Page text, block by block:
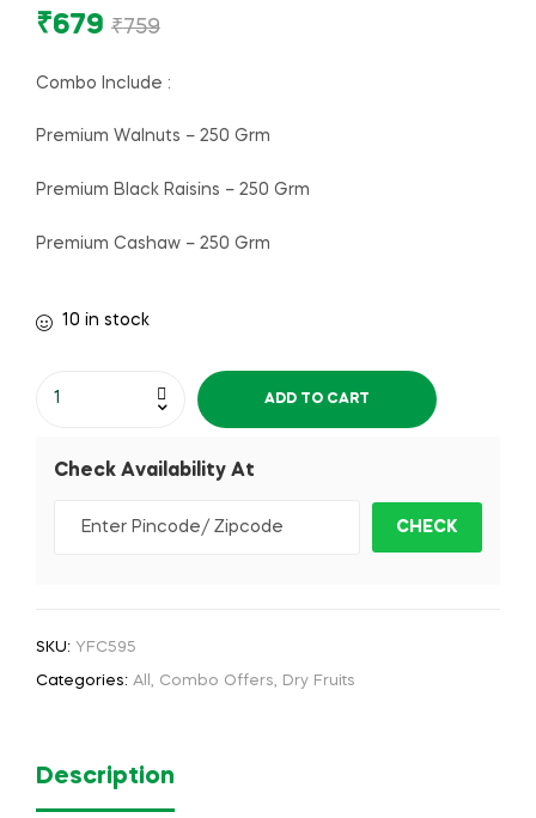
₹759
₹679
Combo Include :
Premium Walnuts – 250 Grm
Premium Black Raisins – 250 Grm
Premium Cashaw – 250 Grm
10 in stock
ADD TO CART
Check Availability At
SKU: YFC595
Categories: All , Combo Offers, Dry Fruits
Description